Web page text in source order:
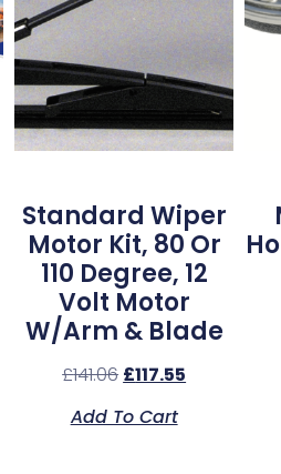
Standard Wiper
Motor Kit, 80 Or
110 Degree, 12
Volt Motor
W/Arm & Blade
£141.06 £117.55
Add To Cart